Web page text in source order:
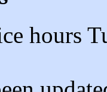
hours